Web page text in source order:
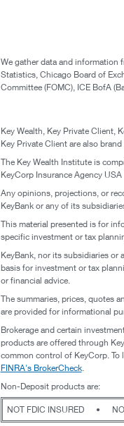
We gather data and information
Statistics, Chicago Board of
Committee (FOMC), ICE BofA
Key Wealth, Key Private Client,
Key Private Client are also
The Key Wealth Institute is
KeyCorp Insurance Agency USA
Any opinions, projections, or
KeyBank or any of its
This material presented is for
specific investment or tax
KeyBank, nor its subsidiaries or
basis for investment or tax
or financial advice.
The summaries, prices, quotes
are provided for informational
Brokerage and certain
products are offered through
common control of KeyCorp. To
FINRA's BrokerCheck.
Non-Deposit products are:
NOT FDIC INSURED •